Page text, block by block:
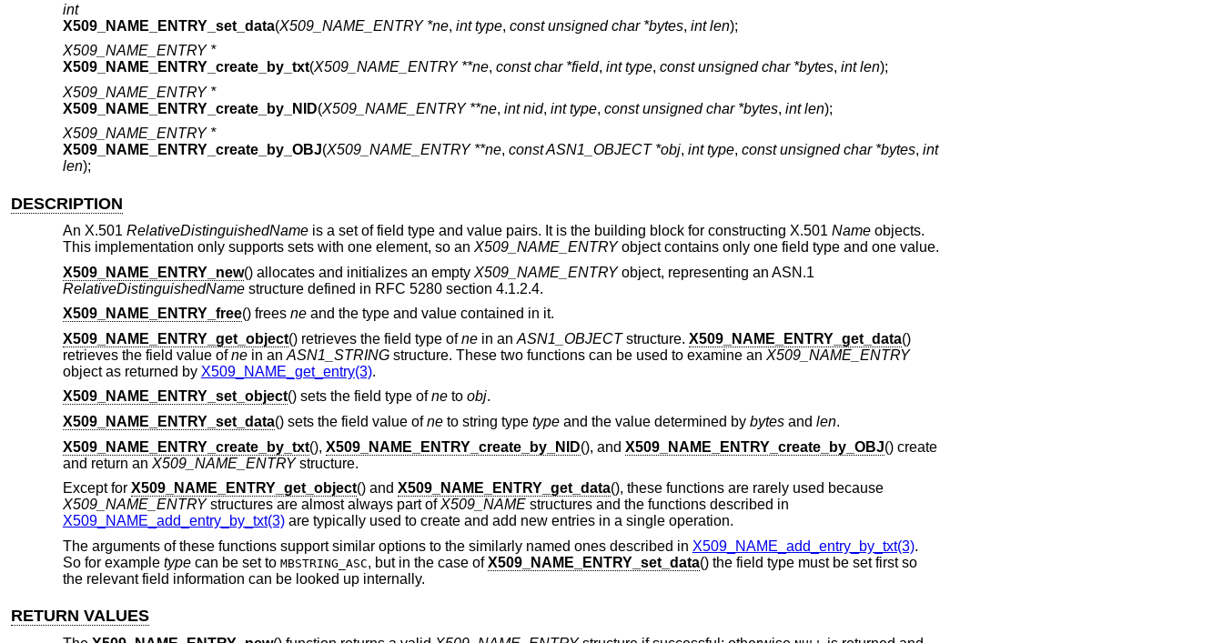
int
X509_NAME_ENTRY_set_data(X509_NAME_ENTRY *ne, int type, const unsigned char *bytes, int len);
X509_NAME_ENTRY *
X509_NAME_ENTRY_create_by_txt(X509_NAME_ENTRY **ne, const char *field, int type, const unsigned char *bytes, int len);
X509_NAME_ENTRY *
X509_NAME_ENTRY_create_by_NID(X509_NAME_ENTRY **ne, int nid, int type, const unsigned char *bytes, int len);
X509_NAME_ENTRY *
X509_NAME_ENTRY_create_by_OBJ(X509_NAME_ENTRY **ne, const ASN1_OBJECT *obj, int type, const unsigned char *bytes, int
len);
DESCRIPTION
An X.501 RelativeDistinguishedNameis a set of field type and value pairs. It is the building block for constructing X.501 Nameobjects.
This implementation only supports sets with one element, so an X509_NAME_ENTRYobject contains only one field type and one value.
X509_NAME_ENTRY_new() allocates and initializes an empty X509_NAME_ENTRYobject, representing an ASN.1
RelativeDistinguishedNamestructure defined in RFC 5280 section 4.1.2.4.
X509_NAME_ENTRY_free() frees neand the type and value contained in it.
X509_NAME_ENTRY_get_object() retrieves the field type ofnein an ASN1_OBJECTstructure. X509_NAME_ENTRY_get_data()
retrieves the field value ofnein an ASN1_STRINGstructure. These two functions can be used to examine an X509_NAME_ENTRY
object as returned by X509_NAME_get_entry(3).
X509_NAME_ENTRY_set_object() sets the field type ofneto obj.
X509_NAME_ENTRY_set_data() sets the field value ofneto string type typeand the value determined by bytesand len.
X509_NAME_ENTRY_create_by_txt(), X509_NAME_ENTRY_create_by_NID(), and X509_NAME_ENTRY_create_by_OBJ() create
and return an X509_NAME_ENTRYstructure.
Except for X509_NAME_ENTRY_get_object() and X509_NAME_ENTRY_get_data(), these functions are rarely used because
X509_NAME_ENTRYstructures are almost always part ofX509_NAMEstructures and the functions described in
X509_NAME_add_entry_by_txt(3)are typically used to create and add new entries in a single operation.
The arguments of these functions support similar options to the similarly named ones described in X509_NAME_add_entry_by_txt(3).
So for example typecan be set to MBSTRING_ASC, but in the case ofX509_NAME_ENTRY_set_data() the field type must be set first so
the relevant field information can be looked up internally.
RETURN VALUES